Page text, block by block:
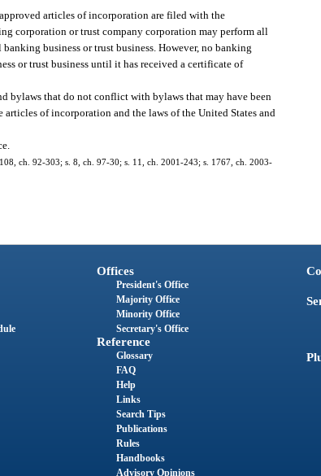
articles of incorporation are filed with the
corporation or trust company corporation may perform all
business or trust business. However, no banking
or trust business until it has received a certificate of
bylaws that do not conflict with bylaws that may have been
of incorporation and the laws of the United States and
ch. 92-303; s. 8, ch. 97-30; s. 11, ch. 2001-243; s. 1767, ch. 2003-
Offices
President's Office
Majority Office
Minority Office
Secretary's Office
Reference
Glossary
FAQ
Help
Links
Search Tips
Publications
Rules
Handbooks
Advisory Opinions